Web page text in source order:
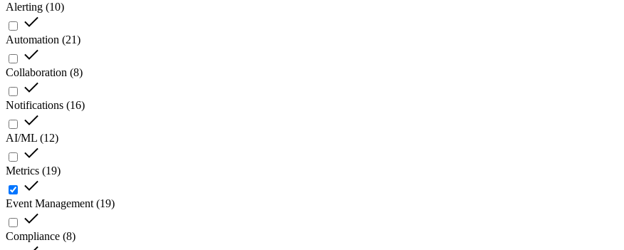
Alerting (10)
Automation (21)
Collaboration (8)
Notifications (16)
AI/ML (12)
Metrics (19)
Event Management (19)
Compliance (8)